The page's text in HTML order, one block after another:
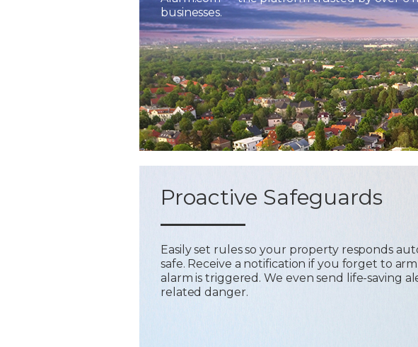
businesses.
Proactive Safeguards
Easily set rules so your property responds
safe. Receive a notification if you forget to
alarm is triggered. We even send life-saving
related danger.